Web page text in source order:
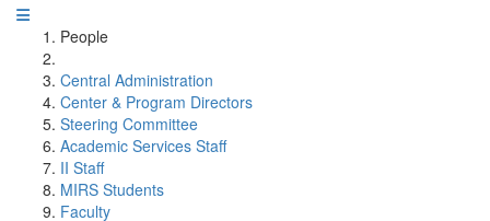
People
Central Administration
Center & Program Directors
Steering Committee
Academic Services Staff
II Staff
MIRS Students
Faculty